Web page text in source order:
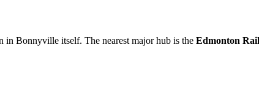
in Bonnyville itself. The nearest major hub is the Edmonton